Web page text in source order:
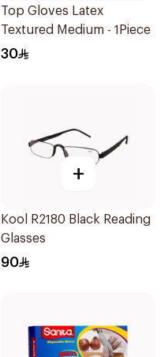
Top Gloves Latex
Textured Medium - 1Piece
30
+
Kool R2180 Black Reading
Glasses
90